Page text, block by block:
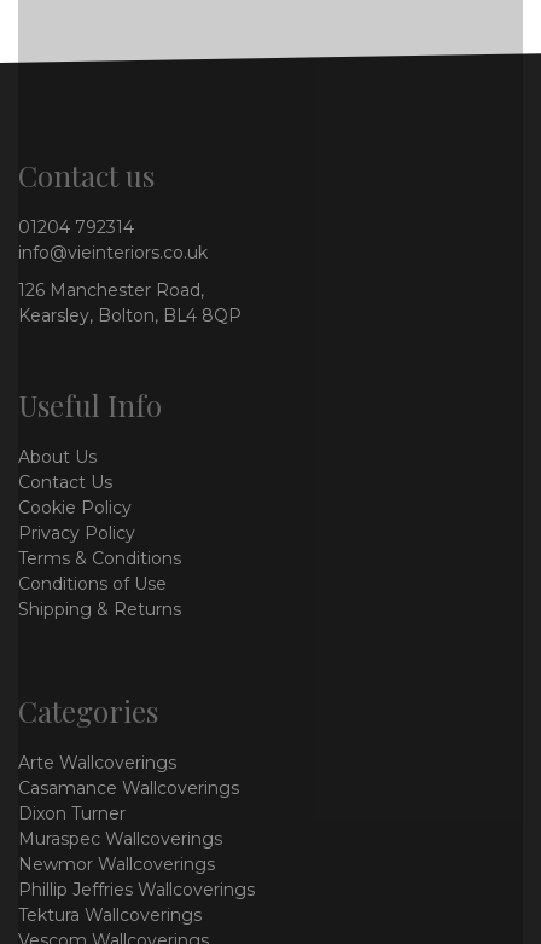
Contact us
01204 792314
info@vieinteriors.co.uk
126 Manchester Road,
Kearsley, Bolton, BL4 8QP
Useful Info
About Us
Contact Us
Cookie Policy
Privacy Policy
Terms & Conditions
Conditions of Use
Shipping & Returns
Categories
Arte Wallcoverings
Casamance Wallcoverings
Dixon Turner
Muraspec Wallcoverings
Newmor Wallcoverings
Phillip Jeffries Wallcoverings
Tektura Wallcoverings